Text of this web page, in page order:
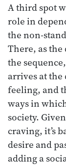
A third spot
role in
the non-
There, as
the
arrives at
feeling, and
ways in
society.
craving, it’s
desire and
adding a